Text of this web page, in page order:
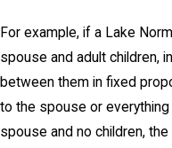
For example, if a Lake
spouse and adult children,
between them in fixed
to the spouse or
spouse and no children,